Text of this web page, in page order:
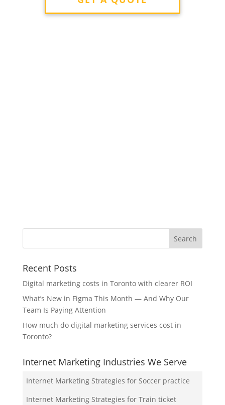
Recent Posts
Digital marketing costs in Toronto with clearer ROI
What’s New in Figma This Month — And Why Our
Team Is Paying Attention
How much do digital marketing services cost in
Toronto?
Internet Marketing Industries We Serve
Internet Marketing Strategies for Soccer practice
Internet Marketing Strategies for Train ticket